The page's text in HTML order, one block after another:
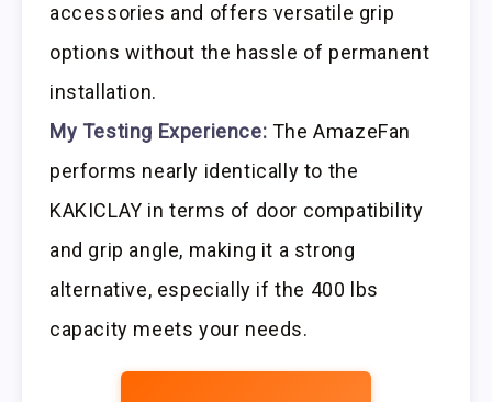
accessories and offers versatile grip
options without the hassle of permanent
installation.
My Testing Experience: The AmazeFan
performs nearly identically to the
KAKICLAY in terms of door compatibility
and grip angle, making it a strong
alternative, especially if the 400 lbs
capacity meets your needs.